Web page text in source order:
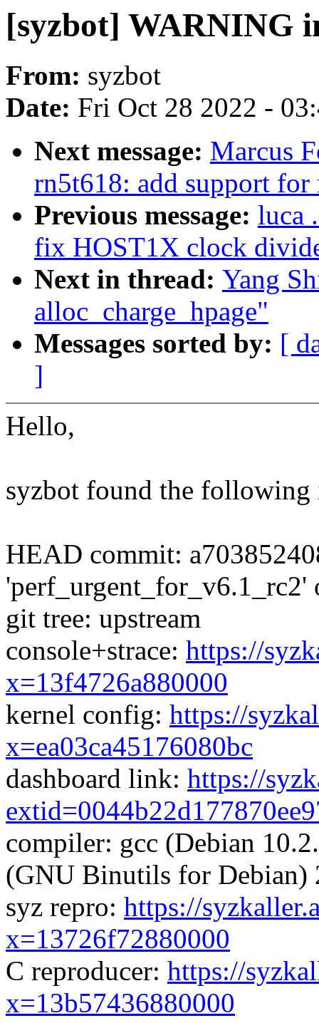
[syzbot] WARNING
From: syzbot
Date: Fri Oct 28 2022 -
Next message: Marcus
rn5t618: add support for
Previous message: luca
fix HOST1X clock
Next in thread: Yang
alloc_charge_hpage"
Messages sorted by: [
]
Hello,
syzbot found the following
HEAD commit:
'perf_urgent_for_v6.1_rc2'
git tree: upstream
console+strace: https://
x=13f4726a880000
kernel config: https://
x=ea03ca45176080bc
dashboard link: https://
compiler: gcc (Debian
(GNU Binutils for Debian)
syz repro: https://
x=13726f72880000
C reproducer: https://
x=13b57436880000